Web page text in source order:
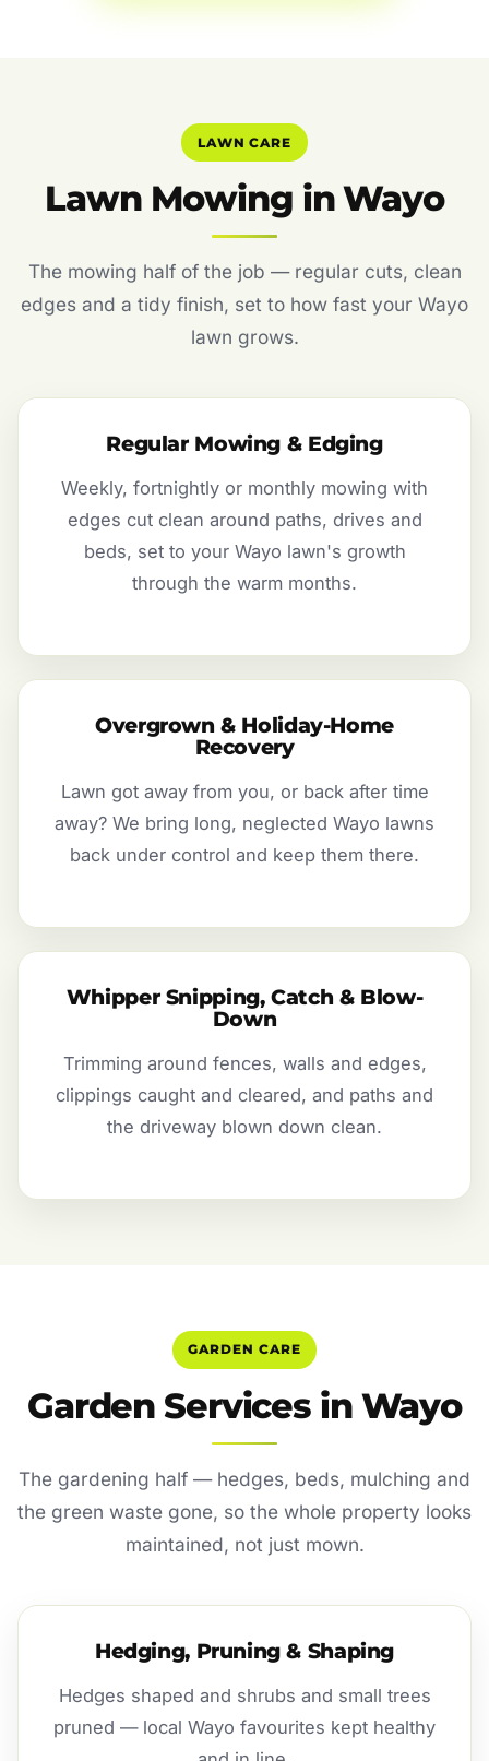
LAWN CARE
Lawn Mowing in Wayo
The mowing half of the job — regular cuts, clean
edges and a tidy finish, set to how fast your Wayo
lawn grows.
Regular Mowing & Edging
Weekly, fortnightly or monthly mowing with
edges cut clean around paths, drives and
beds, set to your Wayo lawn's growth
through the warm months.
Overgrown & Holiday-Home
Recovery
Lawn got away from you, or back after time
away? We bring long, neglected Wayo lawns
back under control and keep them there.
Whipper Snipping, Catch & Blow-
Down
Trimming around fences, walls and edges,
clippings caught and cleared, and paths and
the driveway blown down clean.
GARDEN CARE
Garden Services in Wayo
The gardening half — hedges, beds, mulching and
the green waste gone, so the whole property looks
maintained, not just mown.
Hedging, Pruning & Shaping
Hedges shaped and shrubs and small trees
pruned — local Wayo favourites kept healthy